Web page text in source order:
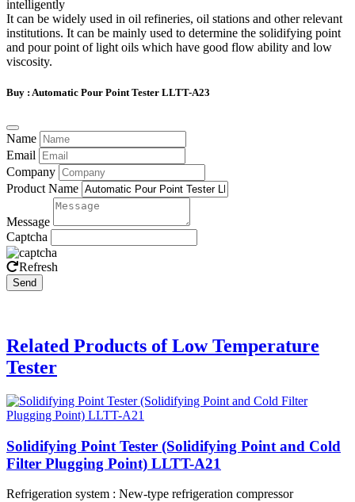
intelligently
It can be widely used in oil refineries, oil stations and other relevant
institutions. It can be mainly used to determine the solidifying point
and pour point of light oils which have good flow ability and low
viscosity.
Buy : Automatic Pour Point Tester LLTT-A23
Name
Email
Company
Product Name
Message
Captcha
Refresh
Send
Related Products of Low Temperature
Tester
Solidifying Point Tester (Solidifying Point and Cold
Filter Plugging Point) LLTT-A21
Refrigeration system : New-type refrigeration compressor